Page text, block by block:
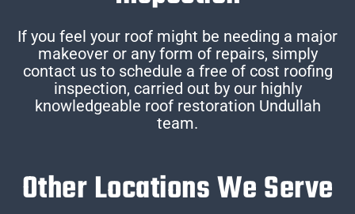
If you feel your roof might be needing a major
makeover or any form of repairs, simply
contact us to schedule a free of cost roofing
inspection, carried out by our highly
knowledgeable roof restoration Undullah
team.
Other Locations We Serve